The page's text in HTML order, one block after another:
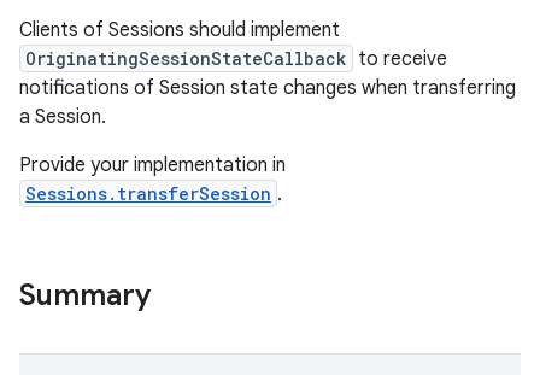
Clients of Sessions should implement
OriginatingSessionStateCallback to receive
notifications of Session state changes when transferring
a Session.
Provide your implementation in
Sessions.transferSession .
Summary